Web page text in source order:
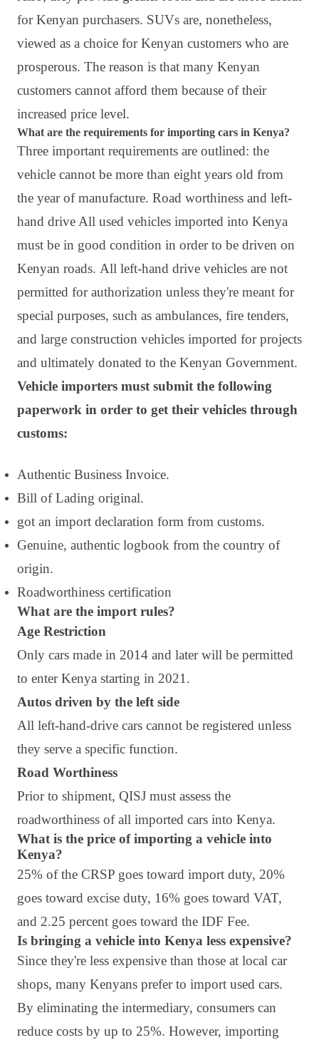
for Kenyan purchasers. SUVs are, nonetheless,
viewed as a choice for Kenyan customers who are
prosperous. The reason is that many Kenyan
customers cannot afford them because of their
increased price level.
What are the requirements for importing cars in Kenya?
Three important requirements are outlined: the
vehicle cannot be more than eight years old from
the year of manufacture. Road worthiness and left-
hand drive All used vehicles imported into Kenya
must be in good condition in order to be driven on
Kenyan roads. All left-hand drive vehicles are not
permitted for authorization unless they're meant for
special purposes, such as ambulances, fire tenders,
and large construction vehicles imported for projects
and ultimately donated to the Kenyan Government.
Vehicle importers must submit the following
paperwork in order to get their vehicles through
customs:
Authentic Business Invoice.
Bill of Lading original.
got an import declaration form from customs.
Genuine, authentic logbook from the country of
origin.
Roadworthiness certification
What are the import rules?
Age Restriction
Only cars made in 2014 and later will be permitted
to enter Kenya starting in 2021.
Autos driven by the left side
All left-hand-drive cars cannot be registered unless
they serve a specific function.
Road Worthiness
Prior to shipment, QISJ must assess the
roadworthiness of all imported cars into Kenya.
What is the price of importing a vehicle into
Kenya?
25% of the CRSP goes toward import duty, 20%
goes toward excise duty, 16% goes toward VAT,
and 2.25 percent goes toward the IDF Fee.
Is bringing a vehicle into Kenya less expensive?
Since they're less expensive than those at local car
shops, many Kenyans prefer to import used cars.
By eliminating the intermediary, consumers can
reduce costs by up to 25%. However, importing